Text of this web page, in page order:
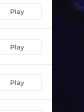
Play
Play
Play